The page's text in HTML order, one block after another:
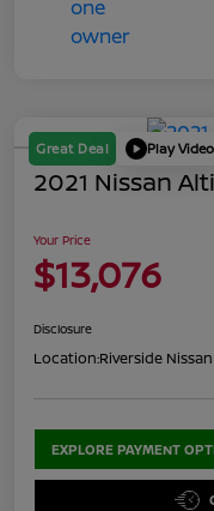
Great Deal Play Video
2021 Nissan
Your Price
$13,076
Disclosure
Location:Riverside Nissan
EXPLORE PAYMENT